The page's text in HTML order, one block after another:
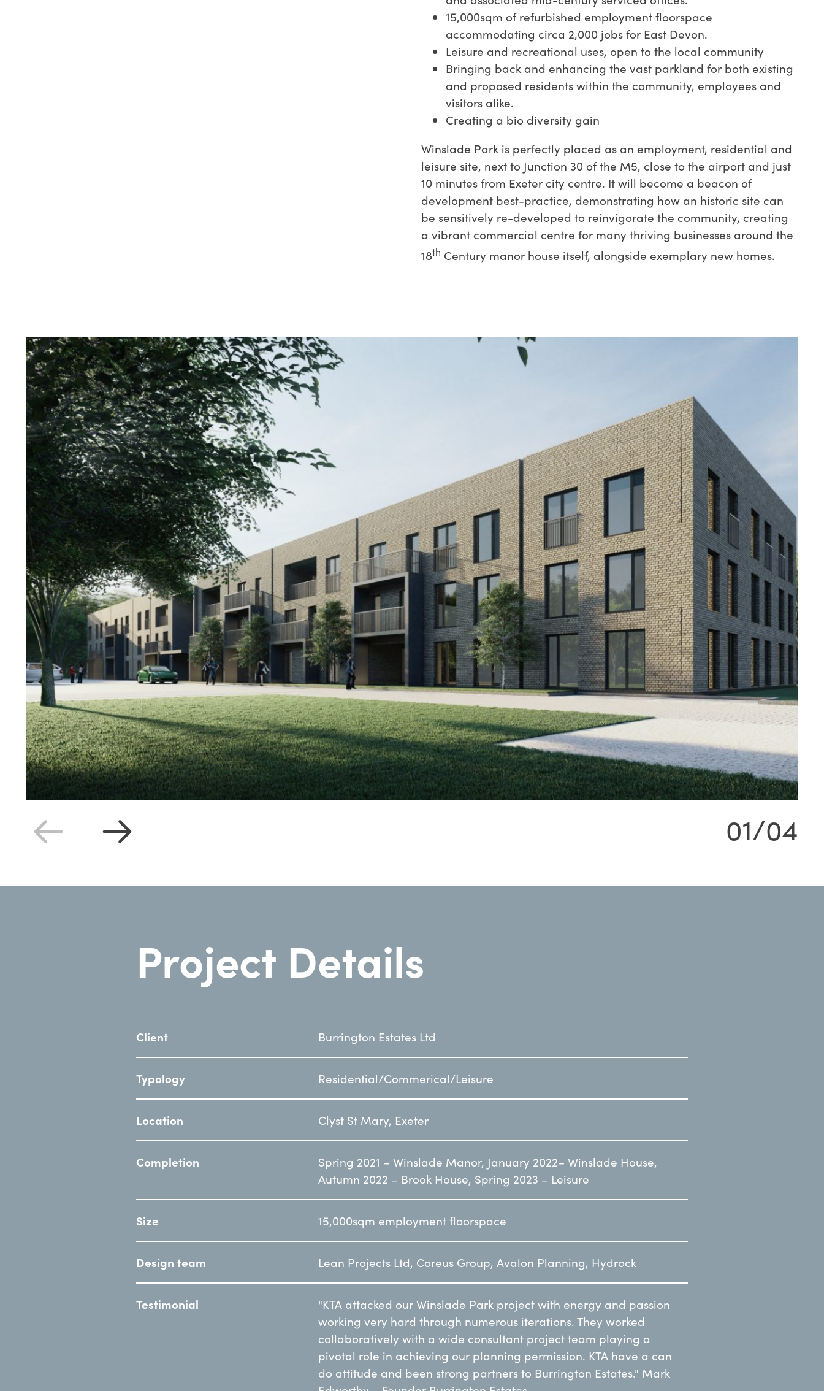
15,000sqm of refurbished employment floorspace
accommodating circa 2,000 jobs for East Devon.
Leisure and recreational uses, open to the local community
Bringing back and enhancing the vast parkland for both existing
and proposed residents within the community, employees and
visitors alike.
Creating a bio diversity gain
Winslade Park is perfectly placed as an employment, residential and
leisure site, next to Junction 30 of the M5, close to the airport and just
10 minutes from Exeter city centre. It will become a beacon of
development best-practice, demonstrating how an historic site can
be sensitively re-developed to reinvigorate the community, creating
a vibrant commercial centre for many thriving businesses around the
18th Century manor house itself, alongside exemplary new homes.
01/04
Project Details
Client Burrington Estates Ltd
Typology Residential/Commerical/Leisure
Location Clyst St Mary, Exeter
Completion
Spring 2021 – Winslade Manor, January 2022– Winslade House,
Autumn 2022 – Brook House, Spring 2023 – Leisure
Size 15,000sqm employment floorspace
Design team Lean Projects Ltd, Coreus Group, Avalon Planning, Hydrock
Testimonial
"KTA attacked our Winslade Park project with energy and passion
working very hard through numerous iterations. They worked
collaboratively with a wide consultant project team playing a
pivotal role in achieving our planning permission. KTA have a can
do attitude and been strong partners to Burrington Estates." Mark